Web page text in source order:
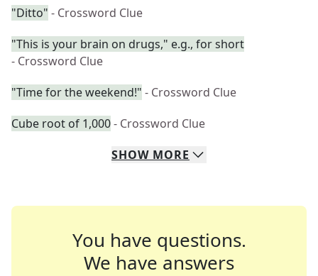
"Ditto" - Crossword Clue
"This is your brain on drugs," e.g., for short
- Crossword Clue
"Time for the weekend!" - Crossword Clue
Cube root of 1,000- Crossword Clue
SHOW MORE
You have questions.
We have answers